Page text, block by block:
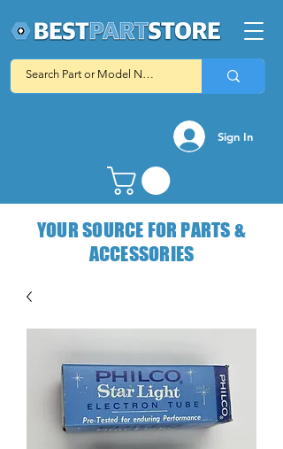
Sign In
YOUR SOURCE FOR PARTS &
ACCESSORIES